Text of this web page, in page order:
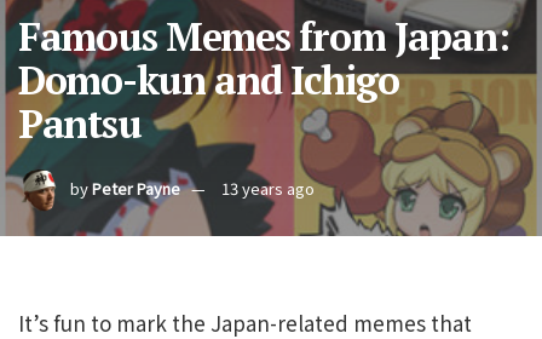
Famous Memes from Japan:
Domo-kun and Ichigo
Pantsu
byPeter Payne 13 years ago
It’s fun to mark the Japan-related memes that